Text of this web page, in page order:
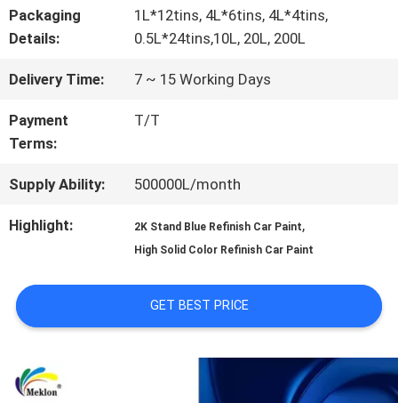
CONTROL
CONTACT
US
NEWS
A QUOTE
SITEMAP
Packaging
Details:
1L*12tins, 4L*6tins, 4L*4tins,
0.5L*24tins,10L, 20L, 200L
Delivery Time: 7 ~ 15 Working Days
Payment
Terms:
T/T
Supply Ability: 500000L/month
Highlight: 2K Stand Blue Refinish Car Paint,
High Solid Color Refinish Car Paint
GET BEST PRICE